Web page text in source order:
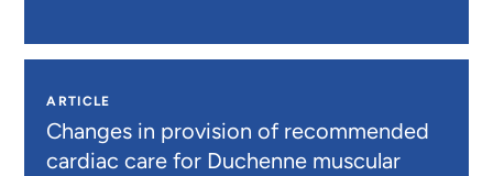
ARTICLE
Changes in provision of recommended
cardiac care for Duchenne muscular